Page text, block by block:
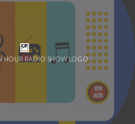
HOUR RADIO SHOW LOGO